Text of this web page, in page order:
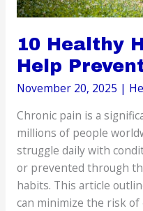
10 Healthy
Help
November 20, 2025 |
Chronic pain is a
millions of people
struggle daily with
or prevented through
habits. This article
can minimize the risk